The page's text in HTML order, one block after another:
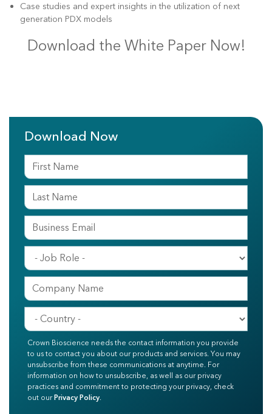
Case studies and expert insights in the utilization of next
generation PDX models
Download the White Paper Now!
Download Now
Crown Bioscience needs the contact information you provide
to us to contact you about our products and services. You may
unsubscribe from these communications at anytime. For
information on how to unsubscribe, as well as our privacy
practices and commitment to protecting your privacy, check
out ourPrivacy Policy.